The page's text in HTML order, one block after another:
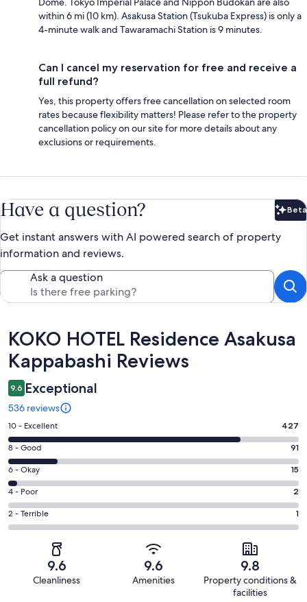
within 6 mi (10 km). Asakusa Station (Tsukuba Express) is only a
4-minute walk and Tawaramachi Station is 9 minutes.
Can I cancel my reservation for free and receive a
full refund?
Yes, this property offers free cancellation on selected room
rates because flexibility matters! Please refer to the property
cancellation policy on our site for more details about any
exclusions or requirements.
Have a question? Beta
Get instant answers with AI powered search of property
information and reviews.
Ask a question
Reviews
KOKO HOTEL Residence Asakusa
Kappabashi Reviews
9.6 Exceptional
536 reviews
Rating
10
-
Excellent.
427
out
of
536
10 - Excellent 427
Rating
8
-
Good.
91
out
8 - Good 91
Rating
6
-
Okay.
15
reviews
6 - Okay 15
Rating
4
-
4 - Poor 2
Rating
2
2 - Terrible 1
9.6
Cleanliness
9.6
Amenities
9.8
Property conditions &
facilities